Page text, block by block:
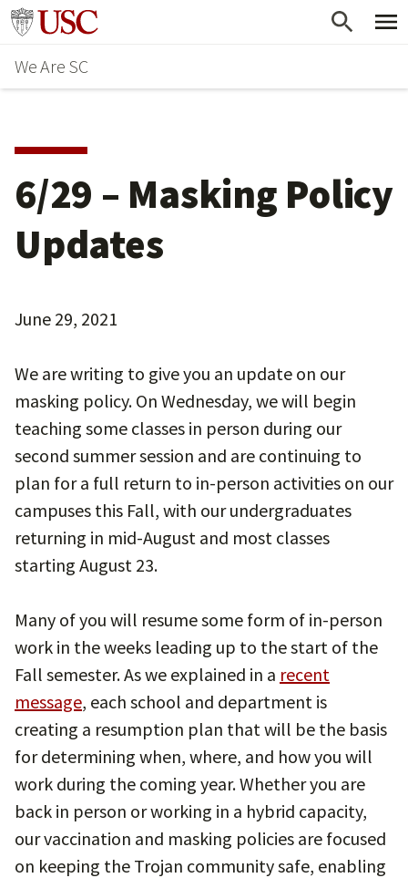
Skip
main
content
Go to usc.edu homepage
We Are SC
6/29 – Masking Policy
Updates
June 29, 2021
We are writing to give you an update on our
masking policy. On Wednesday, we will begin
teaching some classes in person during our
second summer session and are continuing to
plan for a full return to in-person activities on our
campuses this Fall, with our undergraduates
returning in mid-August and most classes
starting August 23.
Many of you will resume some form of in-person
work in the weeks leading up to the start of the
Fall semester. As we explained in a recent
message, each school and department is
creating a resumption plan that will be the basis
for determining when, where, and how you will
work during the coming year. Whether you are
back in person or working in a hybrid capacity,
our vaccination and masking policies are focused
on keeping the Trojan community safe, enabling